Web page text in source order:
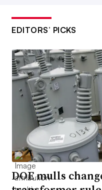
EDITORS’ PICKS
DOE mulls